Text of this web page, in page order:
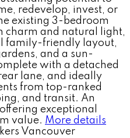
redevelop, invest, or
existing 3-bedroom
charm and natural light,
family-friendly layout,
and a sun-
with a detached
lane, and ideally
from top-ranked
and transit. An
exceptional
value. More details
Vancouver